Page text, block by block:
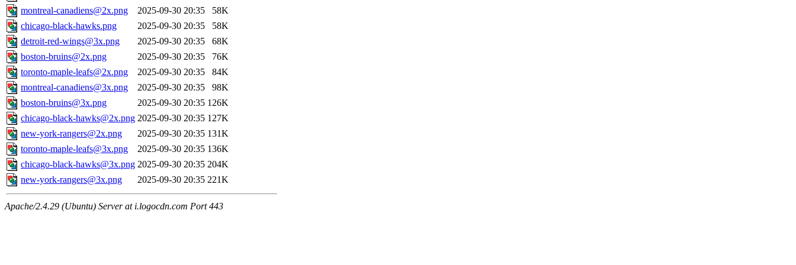
montreal-canadiens@2x.png
2025-09-30 20:35
58K
chicago-black-hawks.png
2025-09-30 20:35
58K
detroit-red-wings@3x.png
2025-09-30 20:35
68K
boston-bruins@2x.png
2025-09-30 20:35
76K
toronto-maple-leafs@2x.png
2025-09-30 20:35
84K
montreal-canadiens@3x.png
2025-09-30 20:35
98K
boston-bruins@3x.png
2025-09-30 20:35 126K
chicago-black-hawks@2x.png 2025-09-30 20:35 127K
new-york-rangers@2x.png
2025-09-30 20:35 131K
toronto-maple-leafs@3x.png
2025-09-30 20:35 136K
chicago-black-hawks@3x.png 2025-09-30 20:35 204K
new-york-rangers@3x.png
2025-09-30 20:35 221K
Apache/2.4.29 (Ubuntu) Server at i.logocdn.com Port 443